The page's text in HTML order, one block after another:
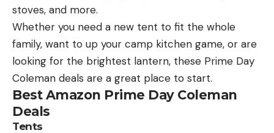
stoves, and more.
Whether you need a new tent to fit the whole
family, want to up your camp kitchen game, or are
looking for the brightest lantern, these Prime Day
Coleman deals are a great place to start.
Best Amazon Prime Day Coleman
Deals
Tents